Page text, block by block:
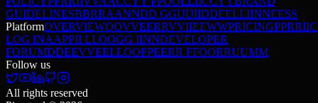
GUIDELINESBBRRAANNDD GGUUIIDDEELLIINNEESS
PlatformOVERVIEWOOVVEERRVVIIEEWWPRICINGPPRRIIC
LOG INAAPPII LLOOGG IINNDEVELOPER
FORUMDDEEVVEELLOOPPEERR FFOORRUUMM
Follow us
All rights reserved